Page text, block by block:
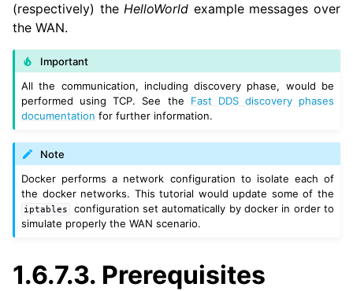
(respectively) theHelloWorld example messages over
the WAN.
Important
All the communication, including discovery phase, would be
performed using TCP. See the Fast DDS discovery phases
documentation for further information.
Note
Docker performs a network configuration to isolate each of
the docker networks. This tutorial would update some of the
iptables
configuration set automatically by docker in order to
simulate properly the WAN scenario.
1.6.7.3. Prerequisites